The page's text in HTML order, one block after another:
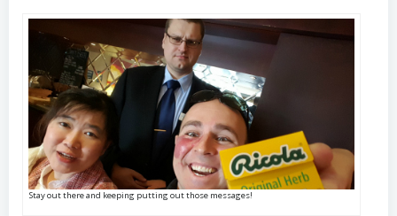
Stay out there and keeping putting out those messages!